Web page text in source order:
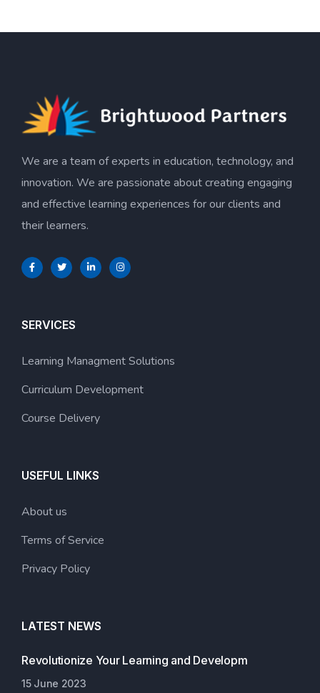
We are a team of experts in education, technology, and
innovation. We are passionate about creating engaging
and effective learning experiences for our clients and
their learners.
SERVICES
Learning Managment Solutions
Curriculum Development
Course Delivery
USEFUL LINKS
About us
Terms of Service
Privacy Policy
LATEST NEWS
Revolutionize Your Learning and Developm
15 June 2023